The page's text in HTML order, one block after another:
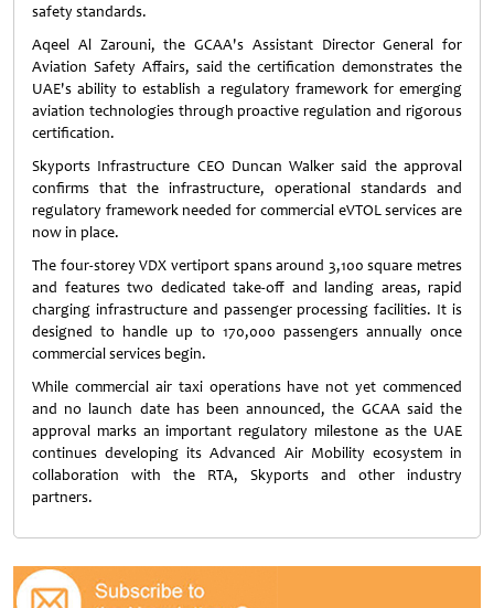
safety standards.
Aqeel Al Zarouni, the GCAA's Assistant Director General for
Aviation Safety Affairs, said the certification demonstrates the
UAE's ability to establish a regulatory framework for emerging
aviation technologies through proactive regulation and rigorous
certification.
Skyports Infrastructure CEO Duncan Walker said the approval
confirms that the infrastructure, operational standards and
regulatory framework needed for commercial eVTOL services are
now in place.
The four-storey VDX vertiport spans around 3,100 square metres
and features two dedicated take-off and landing areas, rapid
charging infrastructure and passenger processing facilities. It is
designed to handle up to 170,000 passengers annually once
commercial services begin.
While commercial air taxi operations have not yet commenced
and no launch date has been announced, the GCAA said the
approval marks an important regulatory milestone as the UAE
continues developing its Advanced Air Mobility ecosystem in
collaboration with the RTA, Skyports and other industry
partners.